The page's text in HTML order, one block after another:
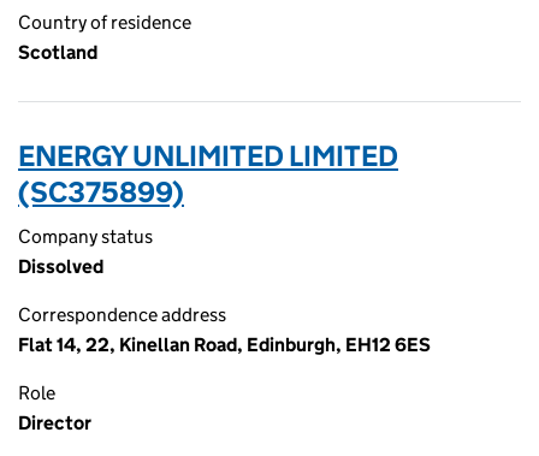
Country of residence
Scotland
ENERGY UNLIMITED LIMITED
(SC375899)
Company status
Dissolved
Correspondence address
Flat 14, 22, Kinellan Road, Edinburgh, EH12 6ES
Role
Director